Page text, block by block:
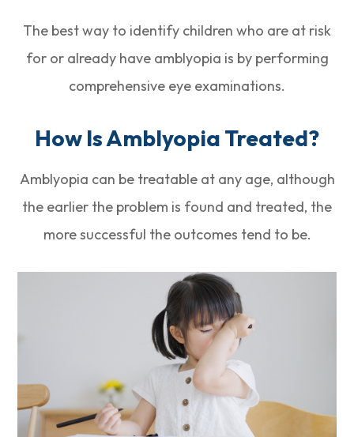
The best way to identify children who are at risk
for or already have amblyopia is by performing
comprehensive eye examinations.
How Is Amblyopia Treated?
Amblyopia can be treatable at any age, although
the earlier the problem is found and treated, the
more successful the outcomes tend to be.